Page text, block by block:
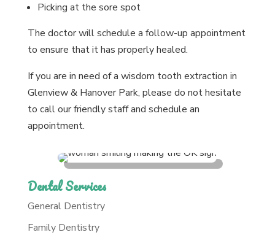
Picking at the sore spot
The doctor will schedule a follow-up appointment
to ensure that it has properly healed.
If you are in need of a wisdom tooth extraction in
Glenview & Hanover Park, please do not hesitate
to call our friendly staff and schedule an
appointment.
Dental Services
General Dentistry
Family Dentistry